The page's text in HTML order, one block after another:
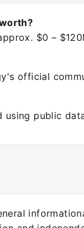
$0 –
official
using public